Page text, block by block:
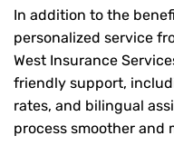
In addition to the
personalized service
West Insurance
friendly support,
rates, and bilingual
process smoother and